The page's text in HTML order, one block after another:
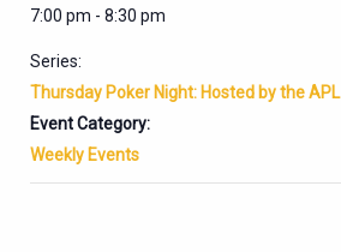
7:00 pm - 8:30 pm
Series:
Thursday Poker Night: Hosted by the APL
Event Category:
Weekly Events